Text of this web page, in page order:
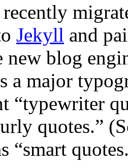
Jekyll and
new blog
a major
“typewriter
quotes.”
“smart